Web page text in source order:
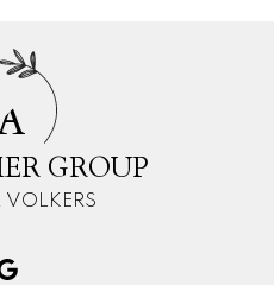
GROUP
VOLKERS